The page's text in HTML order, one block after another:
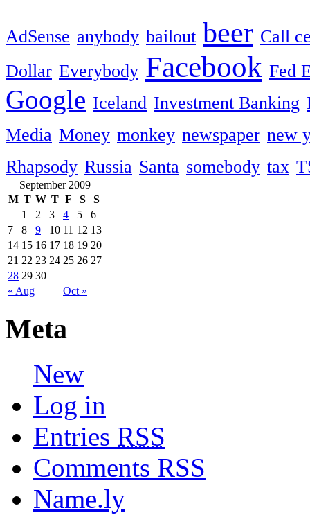
AdSense anybody bailout beer Call
Dollar Everybody Facebook Fed
Google Iceland Investment Banking
Media Money monkey newspaper new
Rhapsody Russia Santa somebody tax
September 2009
M T W T F S S
« Aug Oct »
1 2 3 4 5
6
7
8 9 10 11 12 13
14 15 16 17 18 19 20
21 22 23 24 25 26 27
28 29 30
Meta
New
Log in
Entries RSS
Comments RSS
Name.ly